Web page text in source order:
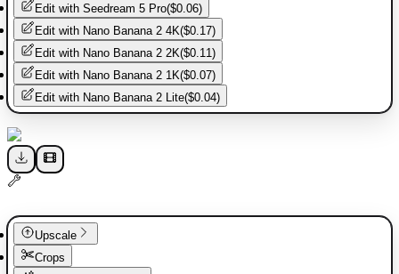
Edit with Seedream 5 Pro($0.06)
Edit with Nano Banana 2 4K($0.17)
Edit with Nano Banana 2 2K($0.11)
Edit with Nano Banana 2 1K($0.07)
Edit with Nano Banana 2 Lite($0.04)
Upscale
Crops